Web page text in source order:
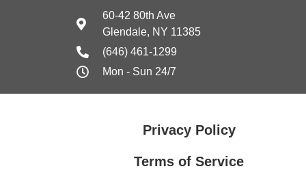
60-42 80th Ave
Glendale, NY 11385
(646) 461-1299
Mon - Sun 24/7
Privacy Policy
Terms of Service